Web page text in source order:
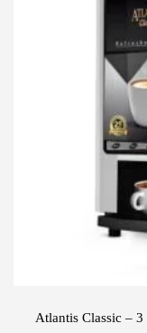
Atlantis Classic –